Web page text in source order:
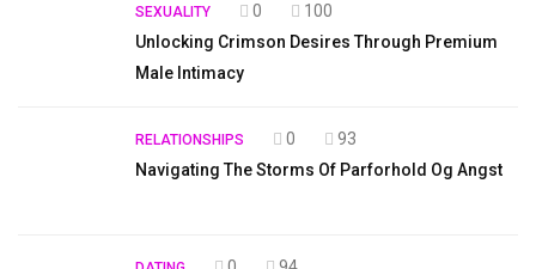
SEXUALITY 0
100
Unlocking Crimson Desires Through Premium
Male Intimacy
RELATIONSHIPS 0
93
Navigating The Storms Of Parforhold Og Angst